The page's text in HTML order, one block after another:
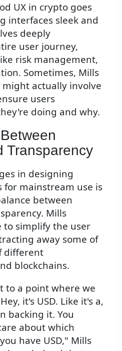
UX in crypto goes
interfaces sleek and
deeply
user journey,
risk management,
Sometimes, Mills
might actually involve
users
doing and why.
Transparency
in designing
for mainstream use is
between
Mills
to simplify the user
away some of
different
blockchains.
to a point where we
it's USD. Like it's a,
backing it. You
about which
have USD," Mills